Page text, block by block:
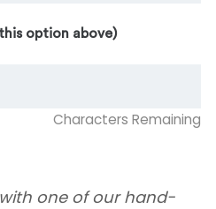
option above)
Characters Remaining
one of our hand-